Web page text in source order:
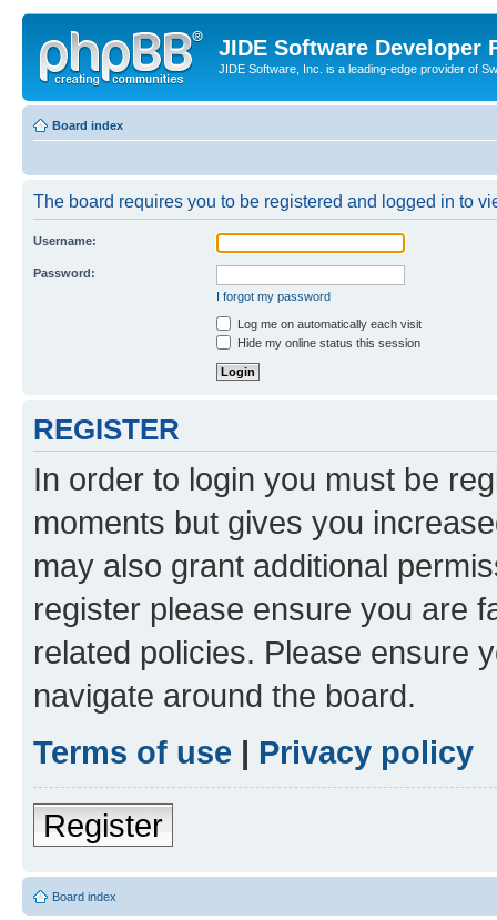
JIDE Software Developer
JIDE Software, Inc. is a leading-edge provider of
Board index
The board requires you to be registered and logged in to
Username:
Password:
I forgot my password
Log me on automatically each visit
Hide my online status this session
REGISTER
In order to login you must be
moments but gives you
may also grant additional
register please ensure you are
related policies. Please ensure
navigate around the board.
Terms of use | Privacy policy
Register
Board index